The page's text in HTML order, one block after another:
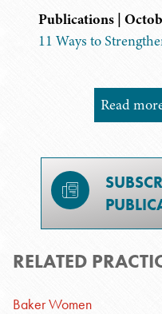
Publications |
11 Ways to
Read
RELATED
Baker Women